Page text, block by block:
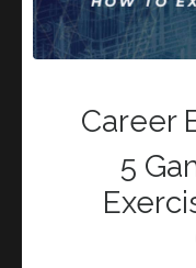
GET READY
ft. Porschia
Oct 30, 2024Career
5